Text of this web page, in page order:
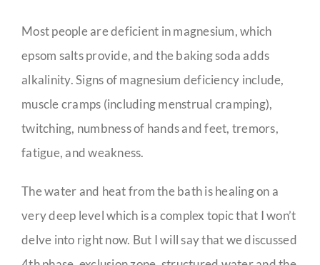
Most people are deficient in magnesium, which
epsom salts provide, and the baking soda adds
alkalinity. Signs of magnesium deficiency include,
muscle cramps (including menstrual cramping),
twitching, numbness of hands and feet, tremors,
fatigue, and weakness.
The water and heat from the bath is healing on a
very deep level which is a complex topic that I won’t
delve into right now. But I will say that we discussed